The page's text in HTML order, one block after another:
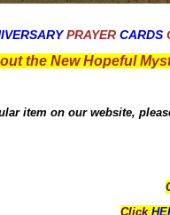
PRAYER CARDS
the New Hopeful
item on our website,
Click